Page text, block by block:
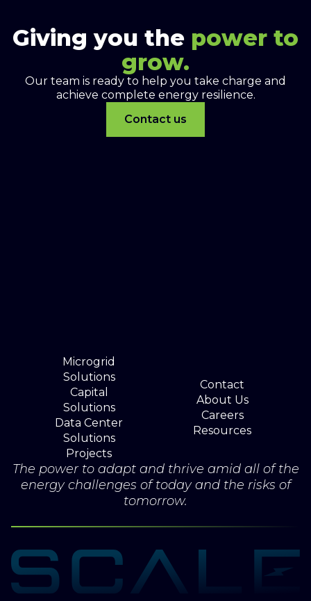
Giving you the power to
grow.
Our team is ready to help you take charge and
achieve complete energy resilience.
Contact us
The power to adapt and thrive amid all of the
energy challenges of today and the risks of
tomorrow.
Microgrid
Solutions
Capital
Solutions
Data Center
Solutions
Projects
Contact
About Us
Careers
Resources